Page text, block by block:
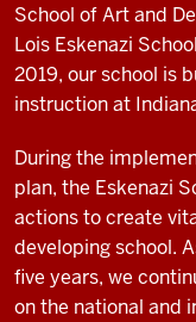
School of Art and
Lois Eskenazi
2019, our school is
instruction at
During the
plan, the Eskenazi
actions to create
developing school.
five years, we
on the national and